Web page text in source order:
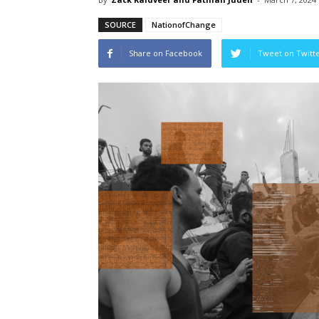
SOURCE NationofChange
Share on Facebook Tweet on